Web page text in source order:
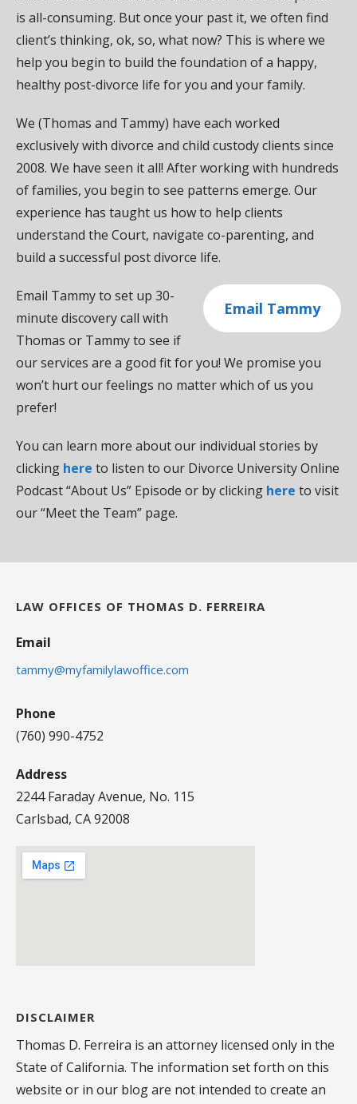
is all-consuming. But once your past it, we often find
client’s thinking, ok, so, what now? This is where we
help you begin to build the foundation of a happy,
healthy post-divorce life for you and your family.
We (Thomas and Tammy) have each worked
exclusively with divorce and child custody clients since
2008. We have seen it all! After working with hundreds
of families, you begin to see patterns emerge. Our
experience has taught us how to help clients
understand the Court, navigate co-parenting, and
build a successful post divorce life.
Email Tammy
Email Tammy to set up 30-
minute discovery call with
Thomas or Tammy to see if
our services are a good fit for you! We promise you
won’t hurt our feelings no matter which of us you
prefer!
You can learn more about our individual stories by
clicking here to listen to our Divorce University Online
Podcast “About Us” Episode or by clicking here to visit
our “Meet the Team” page.
LAW OFFICES OF THOMAS D. FERREIRA
Email
tammy@myfamilylawoffice.com
Phone
(760) 990-4752
Address
2244 Faraday Avenue, No. 115
Carlsbad, CA 92008
DISCLAIMER
Thomas D. Ferreira is an attorney licensed only in the
State of California. The information set forth on this
website or in our blog are not intended to create an